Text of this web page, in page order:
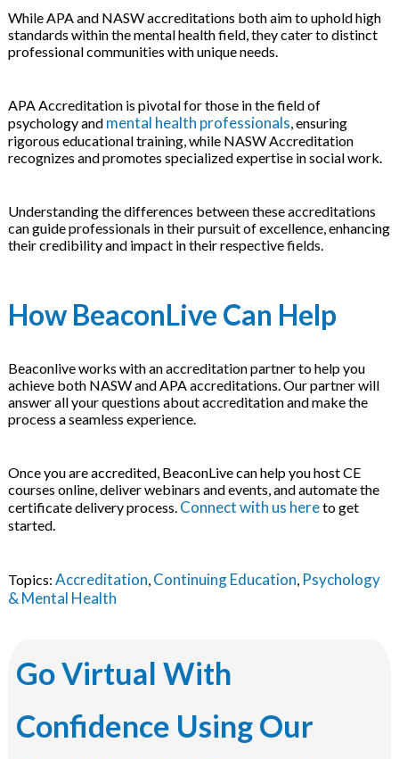
While APA and NASW accreditations both aim to uphold high
standards within the mental health field, they cater to distinct
professional communities with unique needs.
APA Accreditation is pivotal for those in the field of
psychology and mental health professionals, ensuring
rigorous educational training, while NASW Accreditation
recognizes and promotes specialized expertise in social work.
Understanding the differences between these accreditations
can guide professionals in their pursuit of excellence, enhancing
their credibility and impact in their respective fields.
How BeaconLive Can Help
Beaconlive works with an accreditation partner to help you
achieve both NASW and APA accreditations. Our partner will
answer all your questions about accreditation and make the
process a seamless experience.
Once you are accredited, BeaconLive can help you host CE
courses online, deliver webinars and events, and automate the
certificate delivery process. Connect with us hereto get
started.
Topics: Accreditation, Continuing Education, Psychology
& Mental Health
Go Virtual With
Confidence Using Our